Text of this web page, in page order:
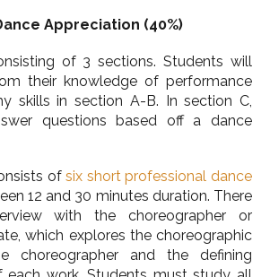
Appreciation (40%)
of 3 sections. Students will
their knowledge of performance
skills in section A-B. In section C,
questions based off a dance
ofsix short professional dance
12 and 30 minutes duration. There
with the choreographer or
which explores the choreographic
choreographer and the defining